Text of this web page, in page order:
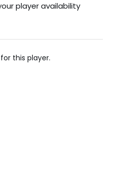
player availability
this player.